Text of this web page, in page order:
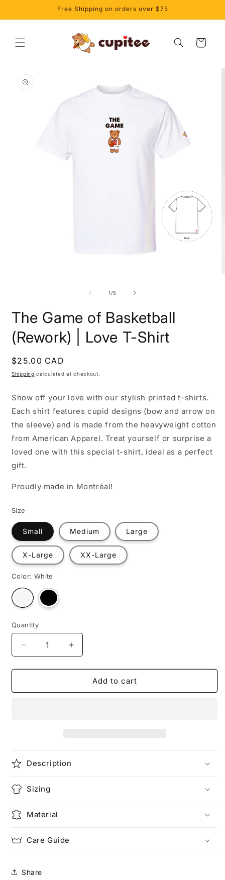
Free Shipping on orders over $75
Cart
product
information
1/of
5
The Game of Basketball
(Rework) | Love T-Shirt
Regular
price
$25.00 CAD
Shipping calculated at checkout.
Show off your love with our stylish printed t-shirts.
Each shirt features cupid designs (bow and arrow on
the sleeve) and is made from the heavyweight cotton
from American Apparel. Treat yourself or surprise a
loved one with this special t-shirt, ideal as a perfect
gift.
Proudly made in Montréal!
Size
Small Medium Large
X-Large XX-Large
Color: White
Variant
sold
out
unavailable
Variant
sold
out
Quantity
Decrease
quantity
for
Game
Shirt
Increase
quantity
for
Game
Shirt
Add to cart
Description
Sizing
Material
Care Guide
Share